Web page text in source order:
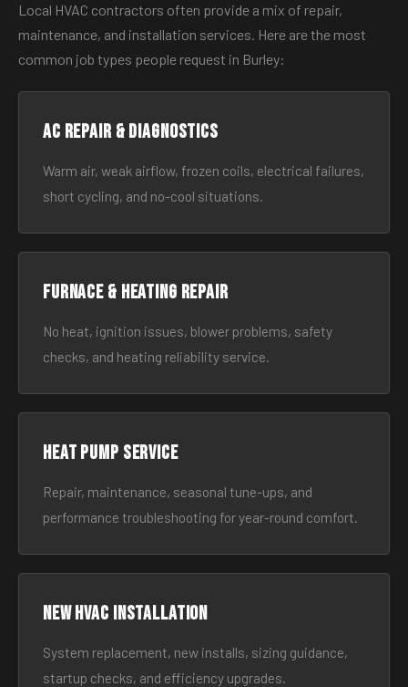
Local HVAC contractors often provide a mix of repair,
maintenance, and installation services. Here are the most
common job types people request in Burley:
AC Repair & Diagnostics
Warm air, weak airflow, frozen coils, electrical failures,
short cycling, and no-cool situations.
Furnace & Heating Repair
No heat, ignition issues, blower problems, safety
checks, and heating reliability service.
Heat Pump Service
Repair, maintenance, seasonal tune-ups, and
performance troubleshooting for year-round comfort.
New HVAC Installation
System replacement, new installs, sizing guidance,
startup checks, and efficiency upgrades.